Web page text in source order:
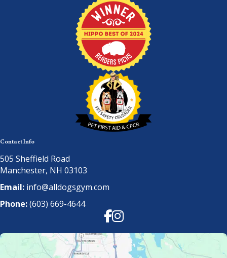
Contact Info
505 Sheffield Road
Manchester, NH 03103
Email: info@alldogsgym.com
Phone:(603) 669-4644
Facebook
Instagram